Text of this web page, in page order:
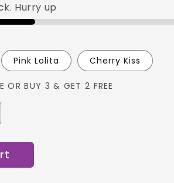
Hurry up
Pink Lolita Cherry Kiss
OR BUY 3 & GET 2 FREE